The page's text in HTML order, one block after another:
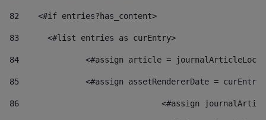
82
    <#if entries?has_content>
83
    	<#list entries as curEntry>
84
<#assign article =
85
<#assign assetRendererDate =
86
<#assign